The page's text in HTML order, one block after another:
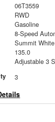
06T3559
RWD
Gasoline
Summit White
135.0
3